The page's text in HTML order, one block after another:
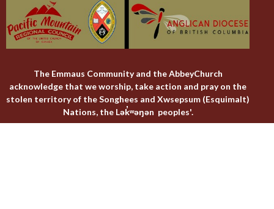
The Emmaus Community and the AbbeyChurch
acknowledge that we worship, take action and pray on the
stolen territory of the Songhees and Xwsepsum (Esquimalt)
Nations, the Lək̓ʷəŋən peoples'.